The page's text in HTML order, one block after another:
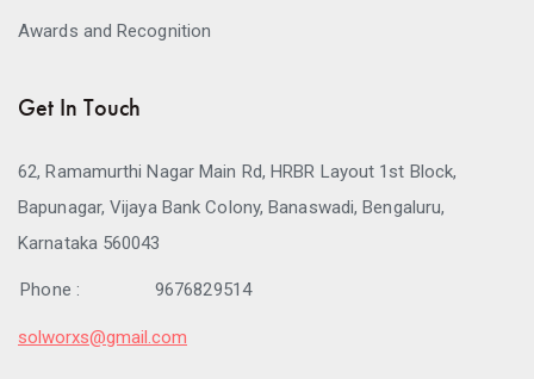
Awards and Recognition
Get In Touch
62, Ramamurthi Nagar Main Rd, HRBR Layout 1st Block,
Bapunagar, Vijaya Bank Colony, Banaswadi, Bengaluru,
Karnataka 560043
Phone : 9676829514
solworxs@gmail.com